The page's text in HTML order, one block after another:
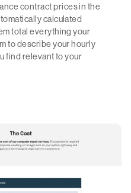
contract prices in the
calculated
total everything your
to describe your hourly
find relevant to your